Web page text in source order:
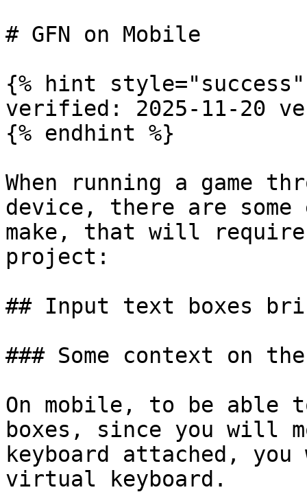
# GFN on Mobile
{% hint style="success"
verified: 2025-11-20
{% endhint %}
When running a game
device, there are
make, that will require
project:
## Input text boxes
### Some context on
On mobile, to be able
boxes, since you will
keyboard attached,
virtual keyboard.